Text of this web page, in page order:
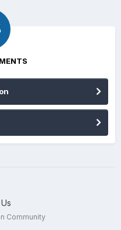
Community